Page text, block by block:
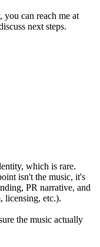
can reach me at
next steps.
which is rare.
isn't the music, it's
PR narrative, and
licensing, etc.).
the music actually